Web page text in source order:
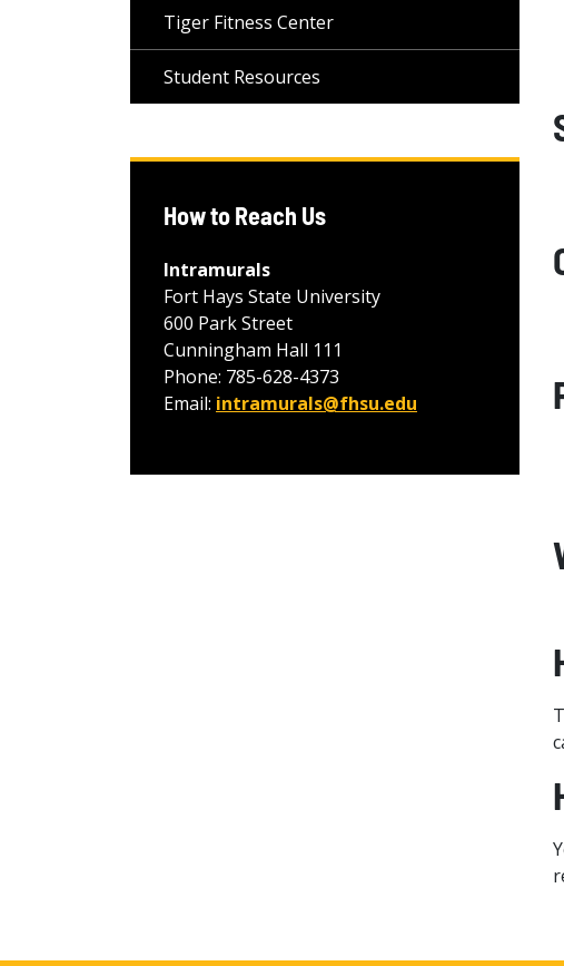
Tiger Fitness Center
Student Resources
How to Reach Us
Intramurals
Fort Hays State University
600 Park Street
Cunningham Hall 111
Phone: 785-628-4373
Email: intramurals@fhsu.edu